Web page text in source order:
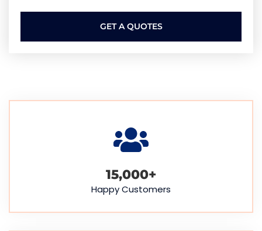
GET A QUOTES
Happy Customers
15,000+